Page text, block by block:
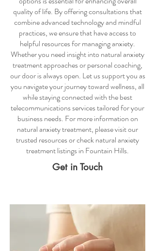
quality of life. By offering consultations that
combine advanced technology and mindful
practices, we ensure that have access to
helpful resources for managing anxiety.
Whether you need insight into natural anxiety
treatmentapproaches or personal coaching,
our door is always open. Let us support you as
you navigate your journey toward wellness, all
while staying connected with the best
telecommunications services tailored for your
business needs. For more information on
natural anxiety treatment, please visit our
trusted resources or checknatural anxiety
treatmentlistings in Fountain Hills.
Get in Touch